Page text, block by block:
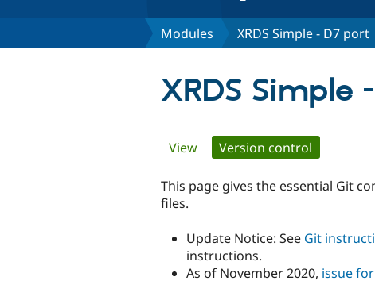
Modules XRDS Simple - D7 port
XRDS Simple
Primary
tabs
View Version control
This page gives the essential Git
files.
Update Notice: See Git
instructions.
As of November 2020, issue